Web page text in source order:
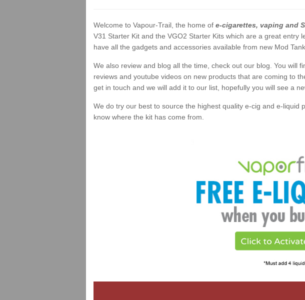
Welcome to Vapour-Trail, the home of e-cigarettes, vaping and
V31 Starter Kit and the VGO2 Starter Kits which are a great
have all the gadgets and accessories available from new Mod
We also review and blog all the time, check out our blog. You will
reviews and youtube videos on new products that are coming to
get in touch and we will add it to our list, hopefully you will see a
We do try our best to source the highest quality e-cig and e-
know where the kit has come from.